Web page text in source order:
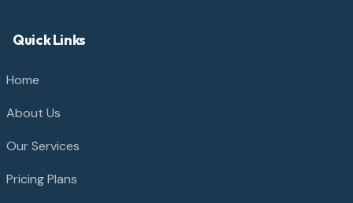
Quick Links
Home
About Us
Our Services
Pricing Plans